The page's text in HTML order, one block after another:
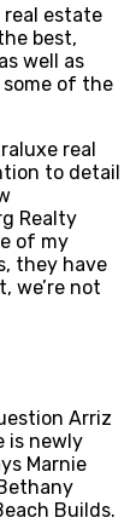
real estate
best,
well as
some of the
real
to detail
Realty
of my
they have
we’re not
Arriz
is newly
Marnie
Builds.